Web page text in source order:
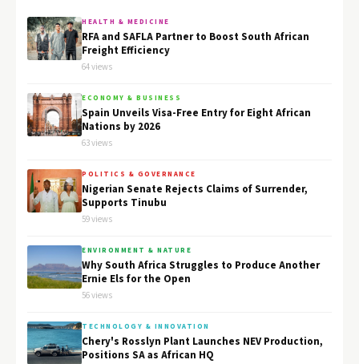
HEALTH & MEDICINE
RFA and SAFLA Partner to Boost South African
Freight Efficiency
64 views
ECONOMY & BUSINESS
Spain Unveils Visa-Free Entry for Eight African
Nations by 2026
63 views
POLITICS & GOVERNANCE
Nigerian Senate Rejects Claims of Surrender,
Supports Tinubu
59 views
ENVIRONMENT & NATURE
Why South Africa Struggles to Produce Another
Ernie Els for the Open
56 views
TECHNOLOGY & INNOVATION
Chery's Rosslyn Plant Launches NEV Production,
Positions SA as African HQ